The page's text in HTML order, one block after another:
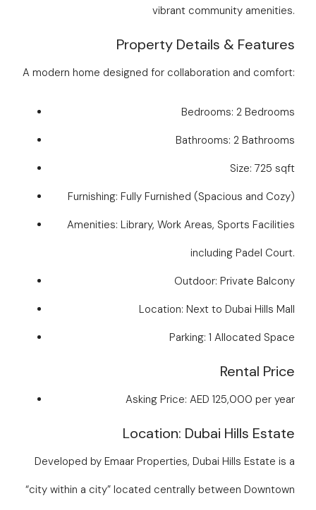
vibrant community amenities.
Property Details & Features
A modern home designed for collaboration and comfort:
Bedrooms: 2 Bedrooms
Bathrooms: 2 Bathrooms
Size: 725 sqft
Furnishing: Fully Furnished (Spacious and Cozy)
Amenities: Library, Work Areas, Sports Facilities
including Padel Court.
Outdoor: Private Balcony
Location: Next to Dubai Hills Mall
Parking: 1 Allocated Space
Rental Price
Asking Price: AED 125,000 per year
Location: Dubai Hills Estate
Developed by Emaar Properties, Dubai Hills Estate is a
“city within a city” located centrally between Downtown